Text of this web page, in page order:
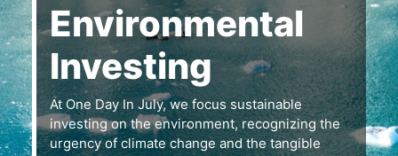
Environmental
Investing
At One Day In July, we focus sustainable
investing on the environment, recognizing the
urgency of climate change and the tangible